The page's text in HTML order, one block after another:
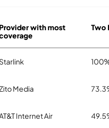
Provider with most
Two
Starlink
Media
Internet Air